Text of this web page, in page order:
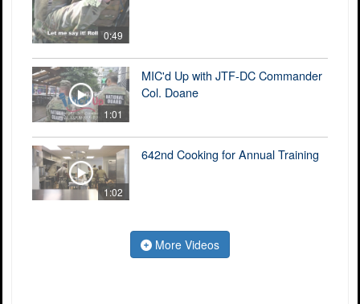
0:49
1:01
MIC'd Up with JTF-DC Commander
Col. Doane
1:02
642nd Cooking for Annual Training
More Videos